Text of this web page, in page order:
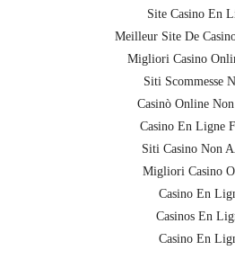
Site Casino En
Meilleur Site De
Migliori Casino
Siti Scommesse
Casinò Online
Casino En Ligne
Siti Casino Non
Migliori Casino
Casino En
Casinos En
Casino En